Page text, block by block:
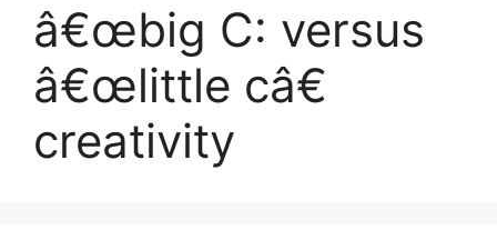
â€œbig C: versus
â€œlittle câ€
creativity